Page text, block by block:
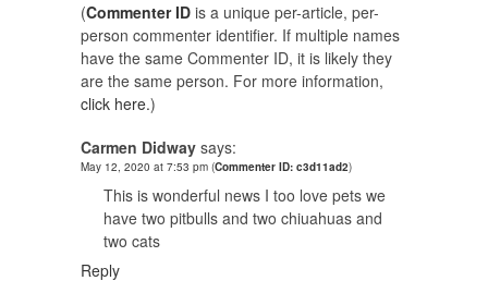
(Commenter ID is a unique per-article, per-
person commenter identifier. If multiple names
have the same Commenter ID, it is likely they
are the same person. For more information,
click here.)
Carmen Didway says:
May 12, 2020 at 7:53 pm (Commenter ID: c3d11ad2)
This is wonderful news I too love pets we
have two pitbulls and two chiuahuas and
two cats
Reply